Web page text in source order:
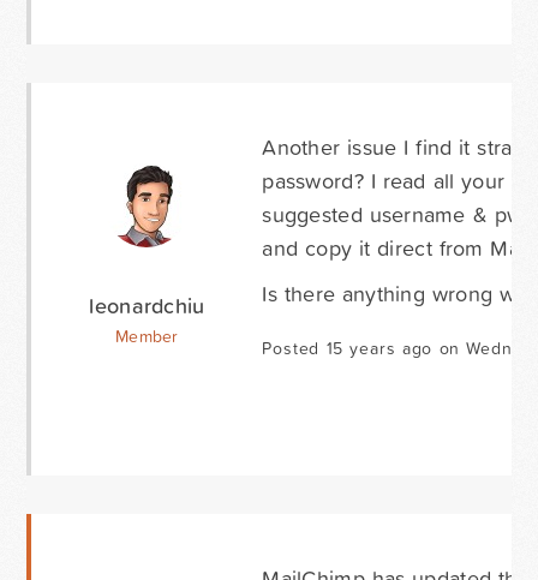
leonardchiu
Member
Another issue I find it
password? I read all your
suggested username &
and copy it direct from
Is there anything wrong
Posted 15 years ago on